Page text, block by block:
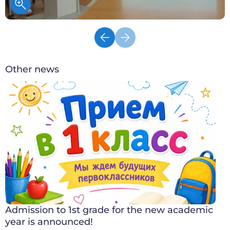
Other news
Admission to 1st grade for the new academic
year is announced!